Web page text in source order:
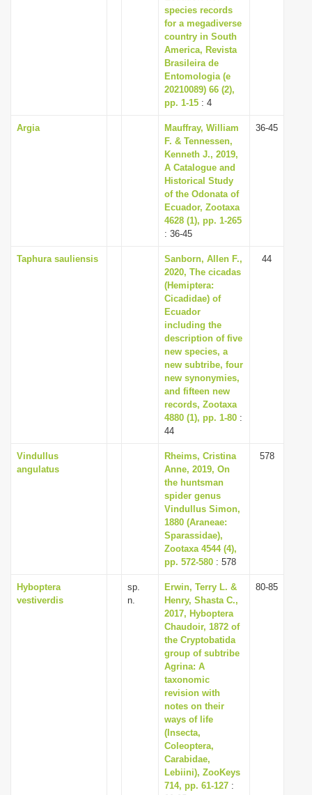
species records
for a megadiverse
country in South
America, Revista
Brasileira de
Entomologia (e
20210089) 66 (2),
pp. 1-15 : 4
Argia
Mauffray, William
F. & Tennessen,
Kenneth J., 2019,
A Catalogue and
Historical Study
of the Odonata of
Ecuador, Zootaxa
4628 (1), pp. 1-265
: 36-45
36-45
Taphura sauliensis
Sanborn, Allen F.,
2020, The cicadas
(Hemiptera:
Cicadidae) of
Ecuador
including the
description of five
new species, a
new subtribe, four
new synonymies,
and fifteen new
records, Zootaxa
4880 (1), pp. 1-80 :
44
44
Vindullus
angulatus
Rheims, Cristina
Anne, 2019, On
the huntsman
spider genus
Vindullus Simon,
1880 (Araneae:
Sparassidae),
Zootaxa 4544 (4),
pp. 572-580 : 578
578
Hyboptera
vestiverdis
sp.
n.
Erwin, Terry L. &
Henry, Shasta C.,
2017, Hyboptera
Chaudoir, 1872 of
the Cryptobatida
group of subtribe
Agrina: A
taxonomic
revision with
notes on their
ways of life
(Insecta,
Coleoptera,
Carabidae,
Lebiini), ZooKeys
714, pp. 61-127 :
80-85